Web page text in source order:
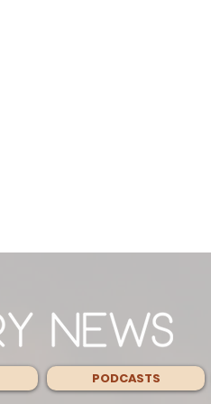
PODCASTS